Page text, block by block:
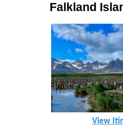
Falkland
View